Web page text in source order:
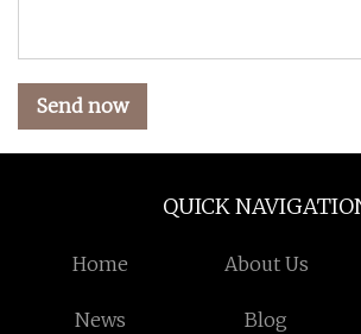
Send now
QUICK
Home About Us
News Blog